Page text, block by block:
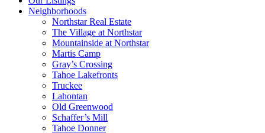
Neighborhoods
Northstar Real Estate
The Village at Northstar
Mountainside at Northstar
Martis Camp
Gray’s Crossing
Tahoe Lakefronts
Truckee
Lahontan
Old Greenwood
Schaffer’s Mill
Tahoe Donner